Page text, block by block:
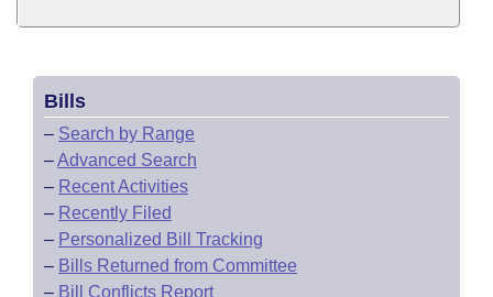
Bills
– Search by Range
–Advanced Search
– Recent Activities
– Recently Filed
– Personalized Bill Tracking
– Bills Returned from Committee
– Bill Conflicts Report